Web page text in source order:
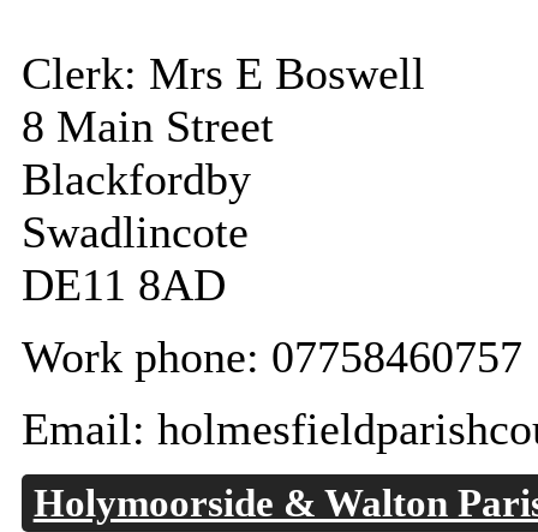
Clerk: Mrs E Boswell
8 Main Street
Blackfordby
Swadlincote
DE11 8AD
Work phone: 07758460757
Email:
Holymoorside & Walton